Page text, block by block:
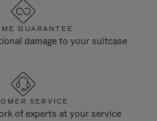
GUARANTEE
damage to your suitcase
SERVICE
of experts at your service